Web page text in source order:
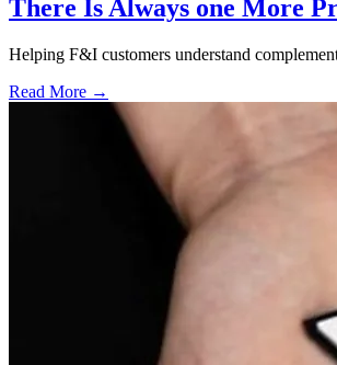
There Is Always one More
Helping F&I customers understand
Read More →